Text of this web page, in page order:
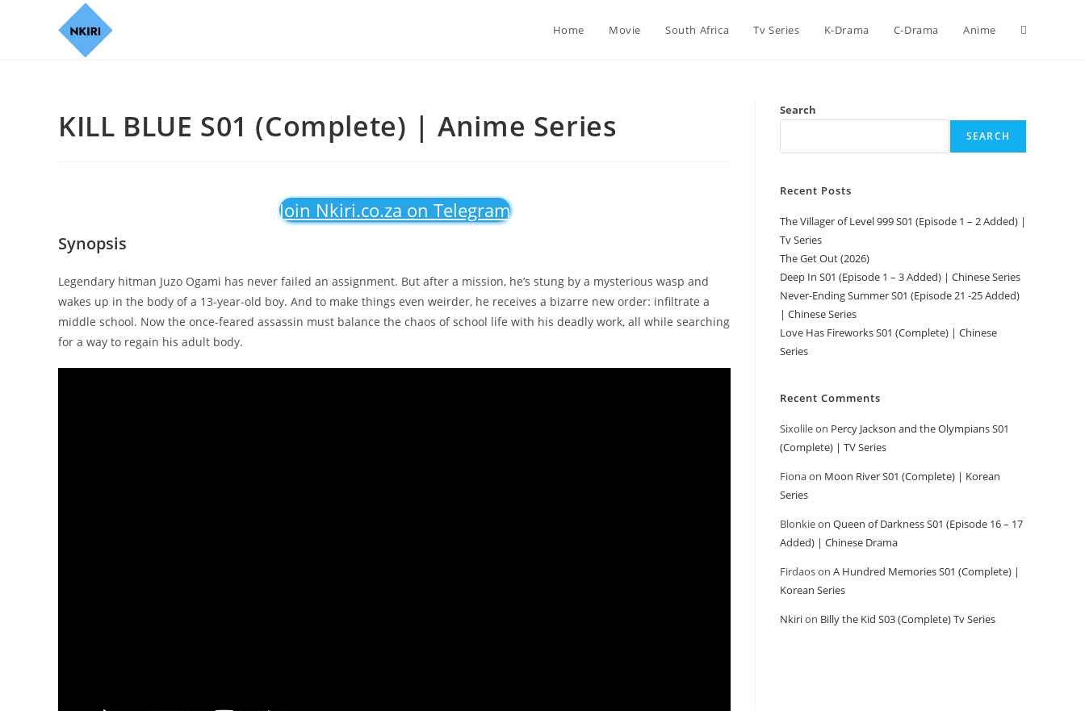
Home Movie South Africa Tv Series K-Drama C-Drama Anime
KILL BLUE S01 (Complete) | Anime Series
Join Nkiri.co.za on Telegram
Synopsis
Legendary hitman Juzo Ogami has never failed an assignment. But after a mission, he’s stung by a mysterious wasp and
wakes up in the body of a 13-year-old boy. And to make things even weirder, he receives a bizarre new order: infiltrate a
middle school. Now the once-feared assassin must balance the chaos of school life with his deadly work, all while searching
for a way to regain his adult body.
Search
SEARCH
Recent Posts
The Villager of Level 999 S01 (Episode 1 – 2 Added) |
Tv Series
The Get Out (2026)
Deep In S01 (Episode 1 – 3 Added) | Chinese Series
Never-Ending Summer S01 (Episode 21 -25 Added)
| Chinese Series
Love Has Fireworks S01 (Complete) | Chinese
Series
Recent Comments
Sixolileon Percy Jackson and the Olympians S01
(Complete) | TV Series
Fionaon Moon River S01 (Complete) | Korean
Series
Blonkieon Queen of Darkness S01 (Episode 16 – 17
Added) | Chinese Drama
Firdaoson A Hundred Memories S01 (Complete) |
Korean Series
Nkirion Billy the Kid S03 (Complete) Tv Series